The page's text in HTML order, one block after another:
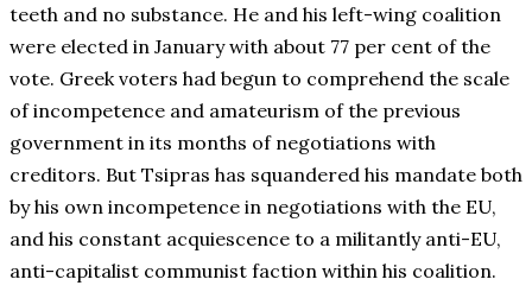
teeth and no substance. He and his left-wing coalition
were elected in January with about 77 per cent of the
vote. Greek voters had begun to comprehend the scale
of incompetence and amateurism of the previous
government in its months of negotiations with
creditors. But Tsipras has squandered his mandate both
by his own incompetence in negotiations with the EU,
and his constant acquiescence to a militantly anti-EU,
anti-capitalist communist faction within his coalition.